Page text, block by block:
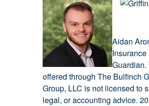
Aidan
offered through The Bulfinch
Group, LLC is not licensed to
legal, or accounting advice.